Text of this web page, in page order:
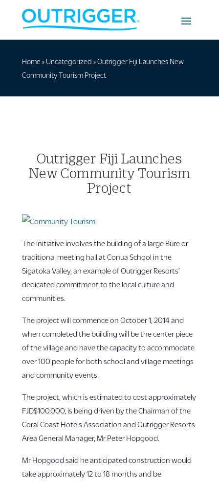
Home » Uncategorized »Outrigger Fiji Launches New
Community Tourism Project
Outrigger Fiji Launches
New Community Tourism
Project
The initiative involves the building of a large Bure or
traditional meeting hall at Conua School in the
Sigatoka Valley, an example of Outrigger Resorts’
dedicated commitment to the local culture and
communities.
The project will commence on October 1, 2014 and
when completed the building will be the center piece
of the village and have the capacity to accommodate
over 100 people for both school and village meetings
and community events.
The project, which is estimated to cost approximately
FJD$100,000, is being driven by the Chairman of the
Coral Coast Hotels Association and Outrigger Resorts
Area General Manager, Mr Peter Hopgood.
Mr Hopgood said he anticipated construction would
take approximately 12 to 18 months and be